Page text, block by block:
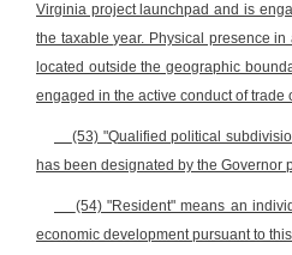
Virginia project launchpad and is
the taxable year. Physical presence
located outside the geographic
engaged in the active conduct of
(53) "Qualified political
has been designated by the
(54) "Resident" means an
economic development pursuant to